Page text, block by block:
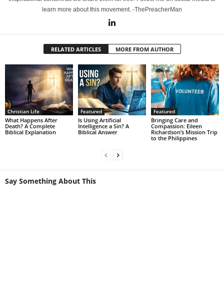
learn more about this movement. -ThePreacherMan
RELATED ARTICLES MORE FROM AUTHOR
Christian Life
What Happens After
Death? A Complete
Biblical Explanation
Featured
Is Using Artificial
Intelligence a Sin? A
Biblical Answer
Featured
Bringing Care and
Compassion: Eileen
Richardson’s Mission Trip
to the Philippines
Say Something About This